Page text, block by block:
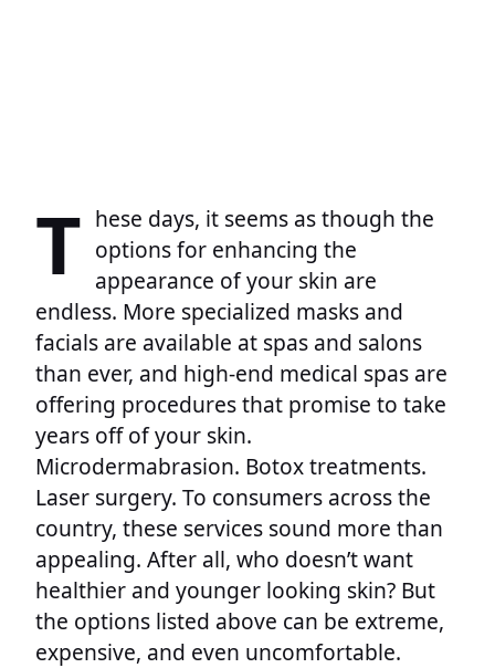
T hese days, it seems as though the
options for enhancing the
appearance of your skin are
endless. More specialized masks and
facials are available at spas and salons
than ever, and high-end medical spas are
offering procedures that promise to take
years off of your skin.
Microdermabrasion. Botox treatments.
Laser surgery. To consumers across the
country, these services sound more than
appealing. After all, who doesn’t want
healthier and younger looking skin? But
the options listed above can be extreme,
expensive, and even uncomfortable.